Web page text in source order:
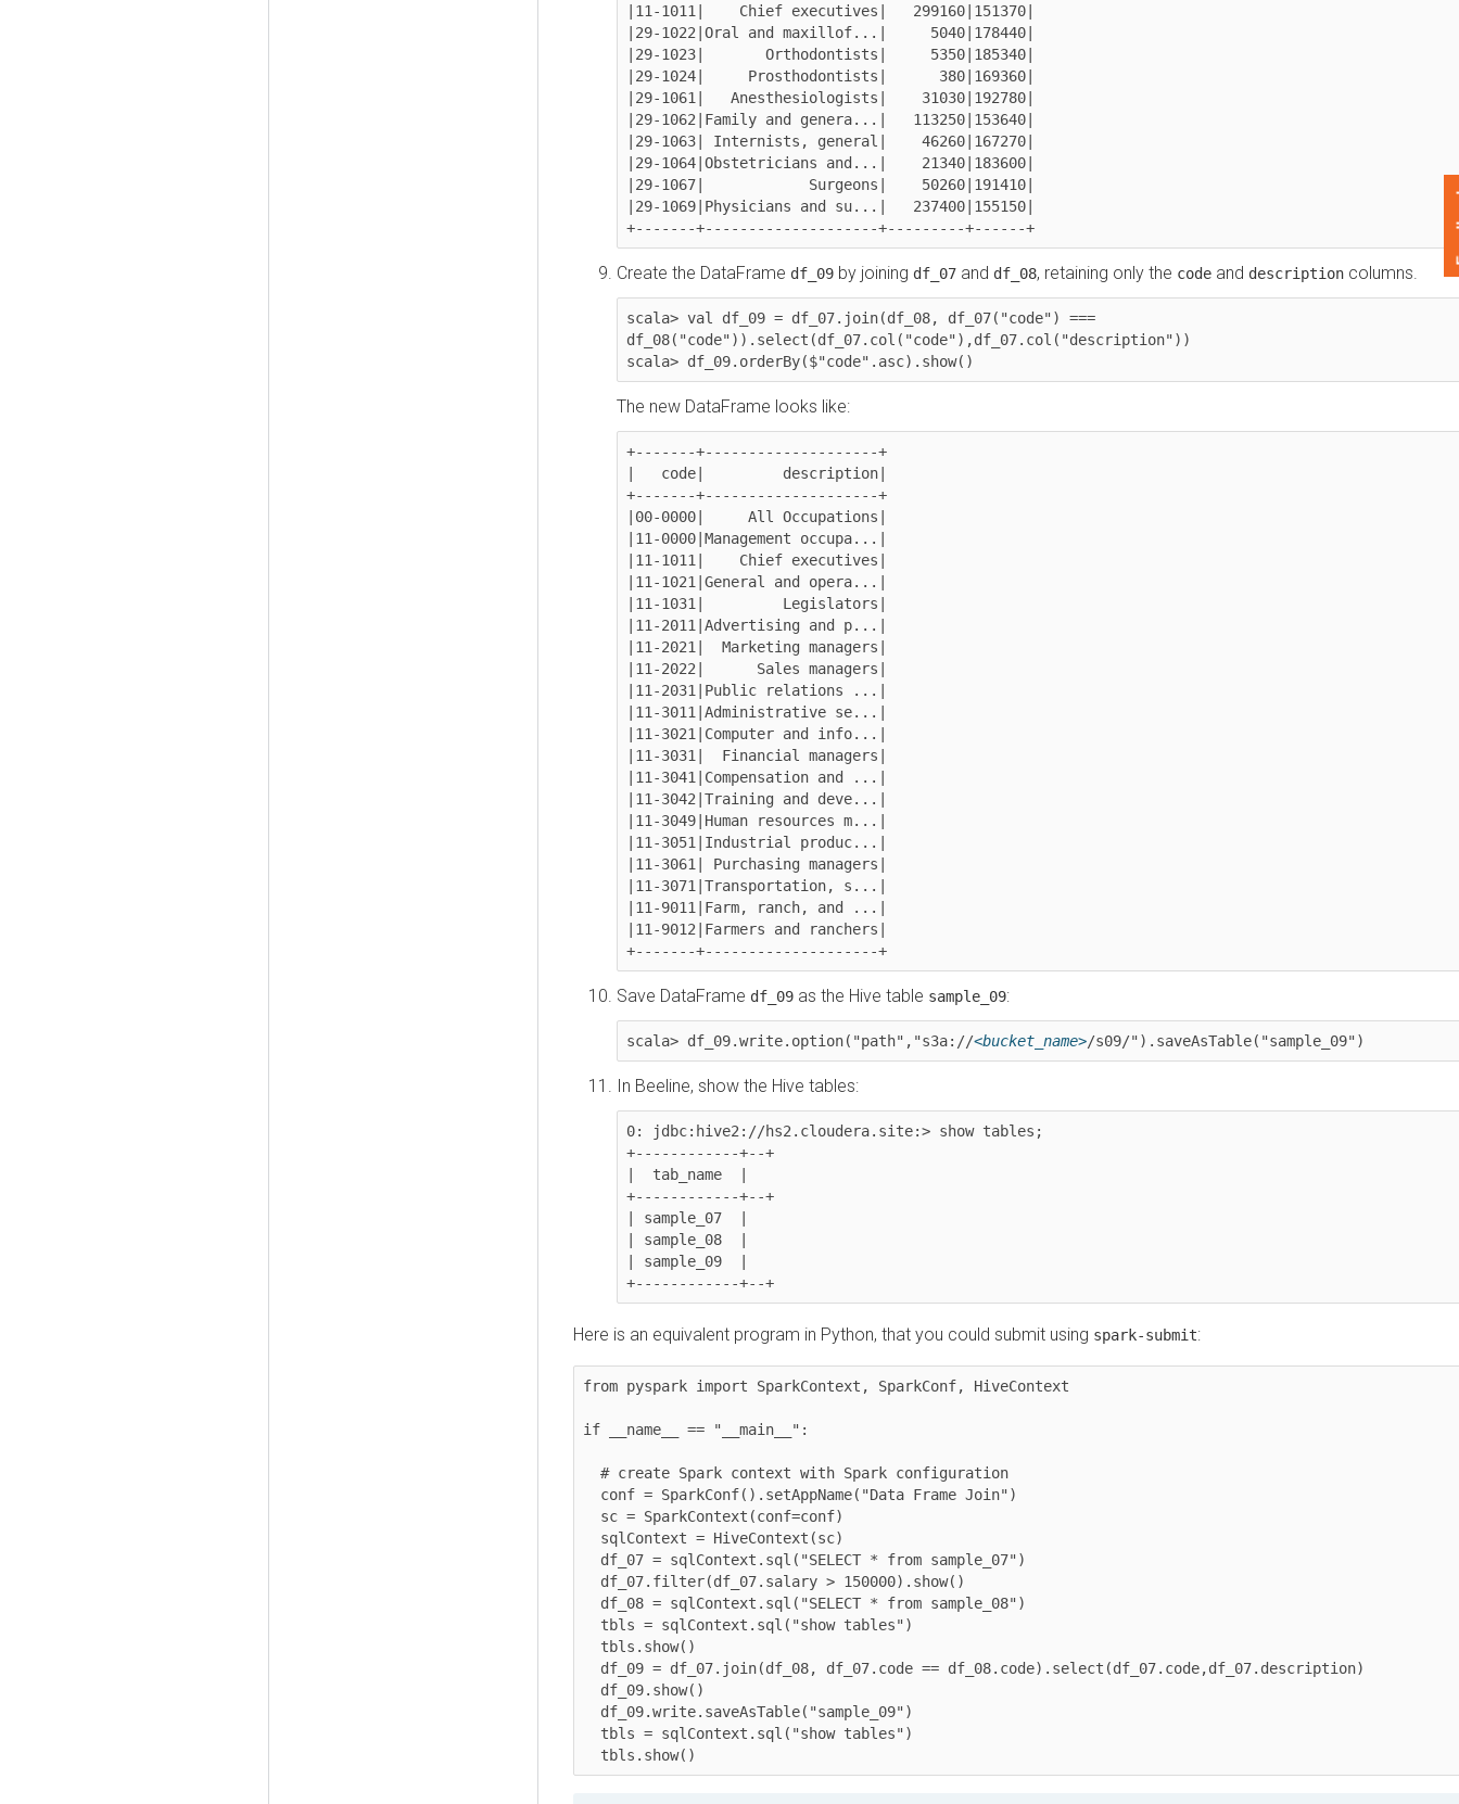
|11-1011|    Chief executives|   299160|151370|
|29-1022|Oral and maxillof...|     5040|178440|
|29-1023|       Orthodontists|     5350|185340|
|29-1024|     Prosthodontists|      380|169360|
|29-1061|   Anesthesiologists|    31030|192780|
|29-1062|Family and genera...|   113250|153640|
|29-1063| Internists, general|    46260|167270|
|29-1064|Obstetricians and...|    21340|183600|
|29-1067|            Surgeons|    50260|191410|
|29-1069|Physicians and su...|   237400|155150|
+-------+--------------------+---------+------+
Create the DataFramedf_09 by joiningdf_07 anddf_08 , retaining only thecodeanddescriptioncolumns.
scala> val df_09 = df_07.join(df_08, df_07("code") ===
df_08("code")).select(df_07.col("code"),df_07.col("description"))
scala> df_09.orderBy($"code".asc).show()
The new DataFrame looks like:
+-------+--------------------+
|   code|         description|
+-------+--------------------+
|00-0000|     All Occupations|
|11-0000|Management occupa...|
|11-1011|    Chief executives|
|11-1021|General and opera...|
|11-1031|         Legislators|
|11-2011|Advertising and p...|
|11-2021|  Marketing managers|
|11-2022|      Sales managers|
|11-2031|Public relations ...|
|11-3011|Administrative se...|
|11-3021|Computer and info...|
|11-3031|  Financial managers|
|11-3041|Compensation and ...|
|11-3042|Training and deve...|
|11-3049|Human resources m...|
|11-3051|Industrial produc...|
|11-3061| Purchasing managers|
|11-3071|Transportation, s...|
|11-9011|Farm, ranch, and ...|
|11-9012|Farmers and ranchers|
+-------+--------------------+
Save DataFramedf_09 as the Hive tablesample_09
scala> df_09.write.option("path","s3a://<bucket_name>/s09/").saveAsTable("sample_09")
In Beeline, show the Hive tables:
0: jdbc:hive2://hs2.cloudera.site:> show tables;
+------------+--+
|  tab_name  |
+------------+--+
| sample_07  |
| sample_08  |
| sample_09  |
+------------+--+
Here is an equivalent program in Python, that you could submit usingspark-submit:
from pyspark import SparkContext, SparkConf, HiveContext
if __name__ == "__main__":
  tbls.show()
Feedback